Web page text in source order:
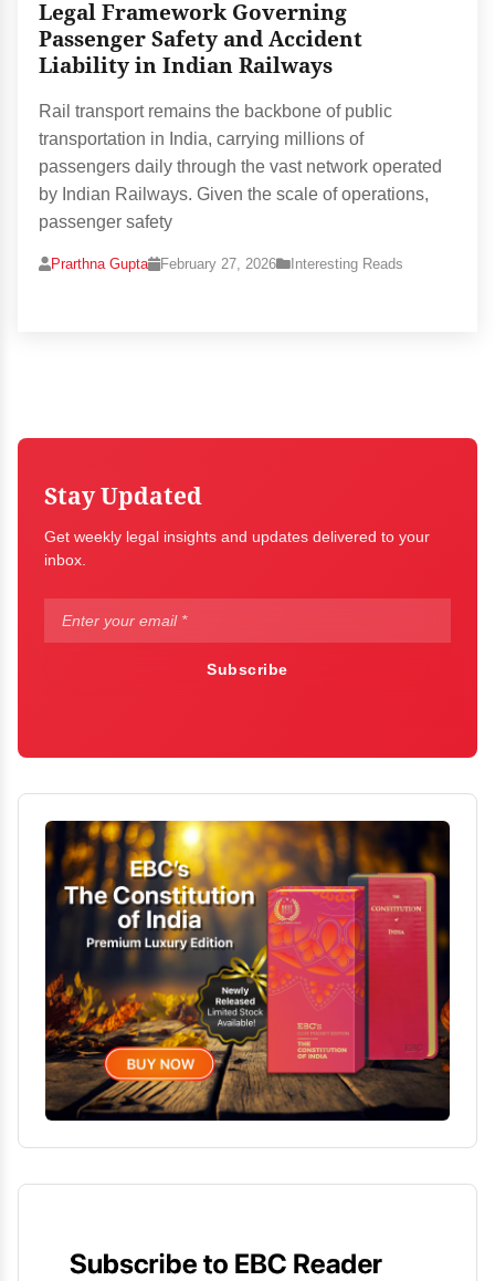
Legal Framework Governing
Passenger Safety and Accident
Liability in Indian Railways
Rail transport remains the backbone of public
transportation in India, carrying millions of
passengers daily through the vast network operated
by Indian Railways. Given the scale of operations,
passenger safety
Prarthna Gupta February 27, 2026 Interesting Reads
Stay Updated
Get weekly legal insights and updates delivered to your
inbox.
Subscribe